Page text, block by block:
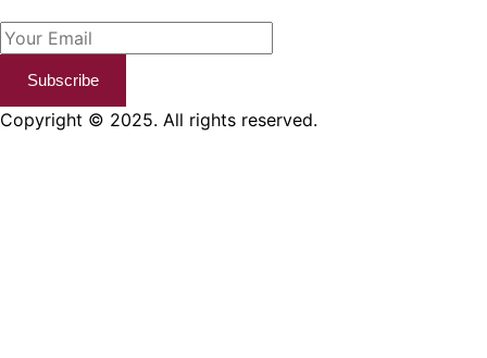
Subscribe
Copyright © 2025. All rights reserved.